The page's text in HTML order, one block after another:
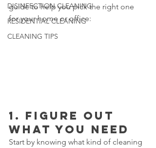
DISINFECTION CLEANING
RESIDENTIAL CLEANING
CLEANING TIPS
guide to help you pick the right one
for your home or office:
1. Figure Out
What You Need
Start by knowing what kind of cleaning